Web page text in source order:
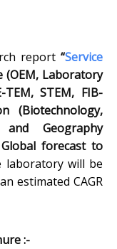
report “Service
(OEM, Laboratory
TEM, STEM, FIB-
(Biotechnology,
and Geography
forecast to
laboratory will be
estimated CAGR
:-